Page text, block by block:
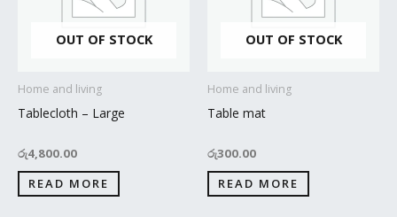
OUT OF STOCK
Home and living
Tablecloth – Large
රු4,800.00
READ MORE
OUT OF STOCK
Home and living
Table mat
රු300.00
READ MORE